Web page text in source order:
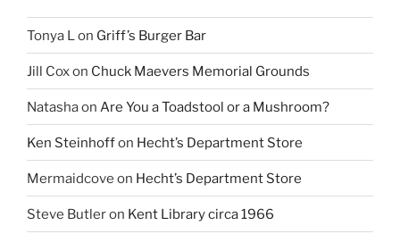
Tonya Lon Griff’s Burger Bar
Jill Coxon Chuck Maevers Memorial Grounds
Natashaon Are You a Toadstool or a Mushroom?
Ken Steinhoffon Hecht’s Department Store
Mermaidcove on Hecht’s Department Store
Steve Butleron Kent Library circa 1966